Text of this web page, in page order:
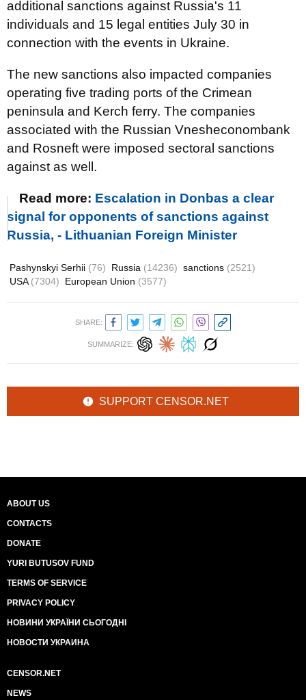
additional sanctions against Russia's 11
individuals and 15 legal entities July 30 in
connection with the events in Ukraine.
The new sanctions also impacted companies
operating five trading ports of the Crimean
peninsula and Kerch ferry. The companies
associated with the Russian Vnesheconombank
and Rosneft were imposed sectoral sanctions
against as well.
Read more: Escalation in Donbas a clear
signal for opponents of sanctions against
Russia, - Lithuanian Foreign Minister
Pashynskyi Serhii (76) Russia (14236) sanctions (2521)
USA (7304) European Union (3577)
SHARE:
SUMMARIZE:
SUPPORT CENSOR.NET
ABOUT US
CONTACTS
DONATE
YURI BUTUSOV FUND
TERMS OF SERVICE
PRIVACY POLICY
НОВИНИ УКРАЇНИ СЬОГОДНІ
НОВОСТИ УКРАИНА
CENSOR.NET
NEWS